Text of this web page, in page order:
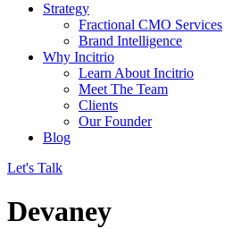
Strategy
Fractional CMO Services
Brand Intelligence
Why Incitrio
Learn About Incitrio
Meet The Team
Clients
Our Founder
Blog
Let's Talk
Devaney